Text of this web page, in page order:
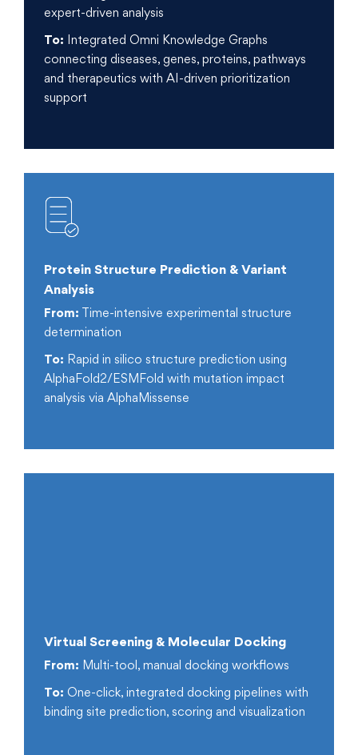
expert-driven analysis
To: Integrated Omni Knowledge Graphs
connecting diseases, genes, proteins, pathways
and therapeutics with AI-driven prioritization
support
Protein Structure Prediction & Variant
Analysis
From: Time-intensive experimental structure
determination
To: Rapid in silico structure prediction using
AlphaFold2/ESMFold with mutation impact
analysis via AlphaMissense
Virtual Screening & Molecular Docking
From: Multi-tool, manual docking workflows
To: One-click, integrated docking pipelines with
binding site prediction, scoring and visualization